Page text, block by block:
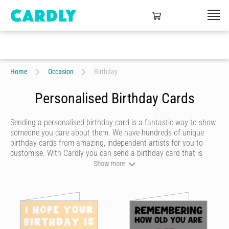
Home Occasion Birthday
Personalised Birthday Cards
Sending a personalised birthday card is a fantastic way to show
someone you care about them. We have hundreds of unique
birthday cards from amazing, independent artists for you to
customise. With Cardly you can send a birthday card that is
funny, beautiful or quirky. Personalise your card with a heartfelt
countries around the world at the click of a button.
Cardly lets you send happy birthday cards that your recipient will
never forget. We don't do dull or mundane - all our online
Show more